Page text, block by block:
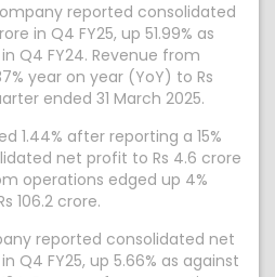
reported consolidated
in Q4 FY25, up 51.99% as
Q4 FY24. Revenue from
year on year (YoY) to Rs
ended 31 March 2025.
1.44% after reporting a 15%
net profit to Rs 4.6 crore
operations edged up 4%
106.2 crore.
reported consolidated net
Q4 FY25, up 5.66% as against